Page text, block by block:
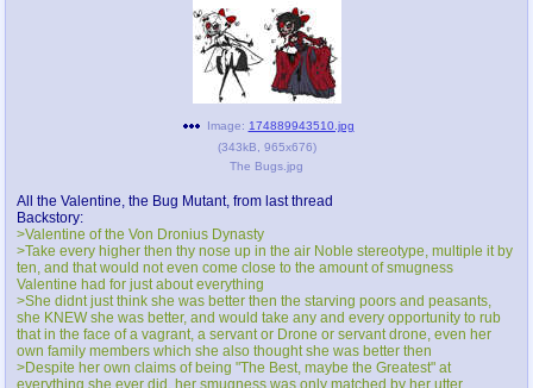
Image: 174889943510.jpg
(343kB 965x676)
The Bugs.jpg
All the Valentine, the Bug Mutant, from last thread
Backstory:
>Valentine of the Von Dronius Dynasty
>Take every higher then thy nose up in the air Noble stereotype, multiple it by
ten, and that would not even come close to the amount of smugness
Valentine had for just about everything
>She didnt just think she was better then the starving poors and peasants,
she KNEW she was better, and would take any and every opportunity to rub
that in the face of a vagrant, a servant or Drone or servant drone, even her
own family members which she also thought she was better then
>Despite her own claims of being "The Best, maybe the Greatest" at
everything she ever did, her smugness was only matched by her utter